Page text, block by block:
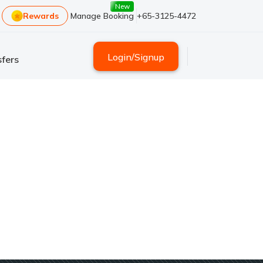
Rewards Manage Booking
New
+65-3125-4472
Login/Signup